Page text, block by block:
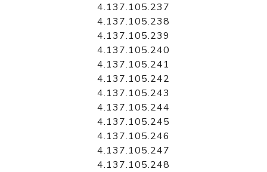
4.137.105.237
4.137.105.238
4.137.105.239
4.137.105.240
4.137.105.241
4.137.105.242
4.137.105.243
4.137.105.244
4.137.105.245
4.137.105.246
4.137.105.247
4.137.105.248